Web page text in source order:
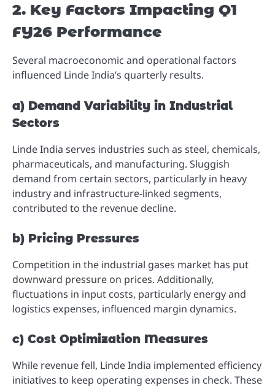
2. Key Factors Impacting Q1
FY26 Performance
Several macroeconomic and operational factors
influenced Linde India’s quarterly results.
a) Demand Variability in Industrial
Sectors
Linde India serves industries such as steel, chemicals,
pharmaceuticals, and manufacturing. Sluggish
demand from certain sectors, particularly in heavy
industry and infrastructure-linked segments,
contributed to the revenue decline.
b) Pricing Pressures
Competition in the industrial gases market has put
downward pressure on prices. Additionally,
fluctuations in input costs, particularly energy and
logistics expenses, influenced margin dynamics.
c) Cost Optimization Measures
While revenue fell, Linde India implemented efficiency
initiatives to keep operating expenses in check. These